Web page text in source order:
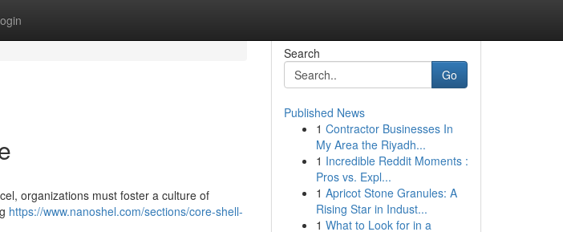
organizations must foster a culture of
https://www.nanoshel.com/sections/core-shell-
Search
Go
Published News
1 Contractor Businesses In
My Area the Riyadh...
1 Incredible Reddit Moments :
Pros vs. Expl...
1 Apricot Stone Granules: A
Rising Star in Indust...
1 What to Look for in a